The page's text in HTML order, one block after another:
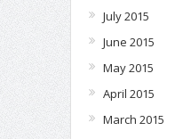
July 2015
June 2015
May 2015
April 2015
March 2015